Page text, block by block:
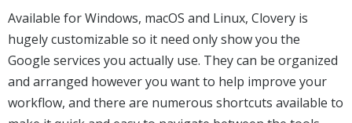
Available for Windows, macOS and Linux, Clovery is
hugely customizable so it need only show you the
Google services you actually use. They can be organized
and arranged however you want to help improve your
workflow, and there are numerous shortcuts available to